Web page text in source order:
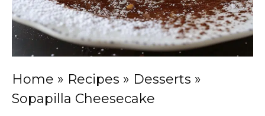
Home » Recipes » Desserts »
Sopapilla Cheesecake